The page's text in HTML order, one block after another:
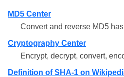
MD5 Center
Convert and reverse MD5
Cryptography Center
Encrypt, decrypt, convert,
Definition of SHA-1 on